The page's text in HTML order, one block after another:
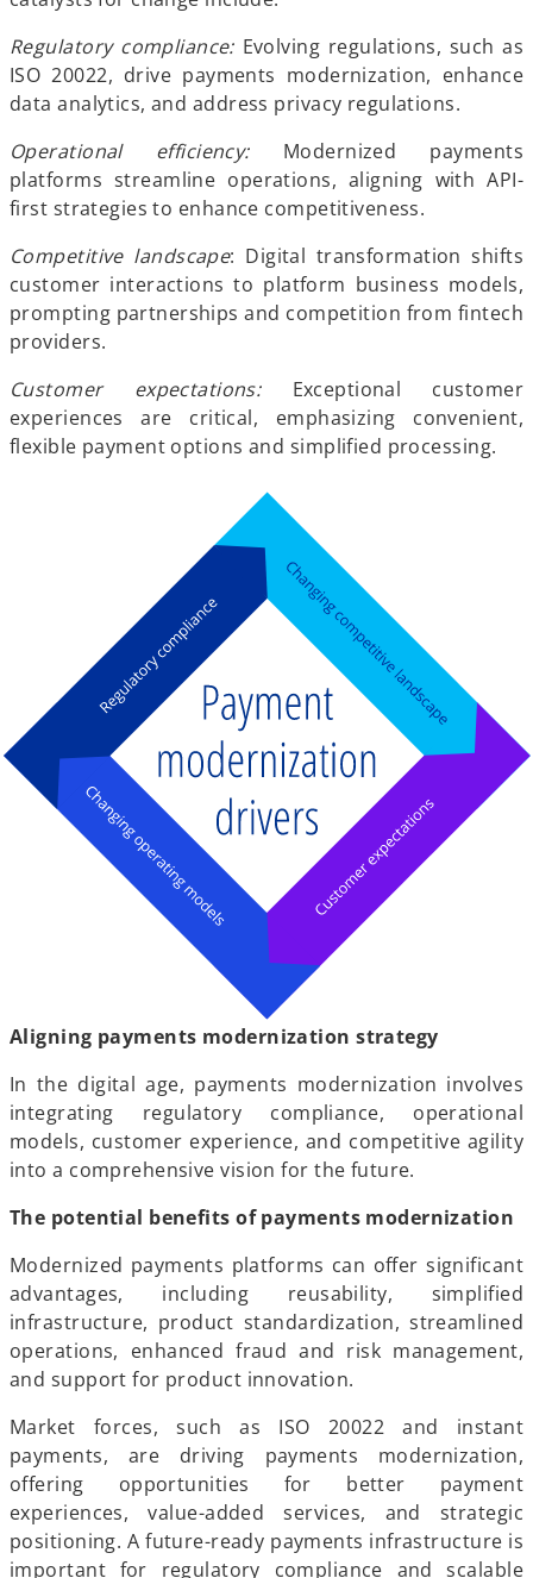
Regulatory compliance:Evolving regulations, such as
ISO 20022, drive payments modernization, enhance
data analytics, and address privacy regulations.
Operational efficiency:Modernized payments
platforms streamline operations, aligning with API-
first strategies to enhance competitiveness.
Competitive landscape: Digital transformation shifts
customer interactions to platform business models,
prompting partnerships and competition from fintech
providers.
Customer expectations:Exceptional customer
experiences are critical, emphasizing convenient,
flexible payment options and simplified processing.
Aligning payments modernization strategy
In the digital age, payments modernization involves
integrating regulatory compliance, operational
models, customer experience, and competitive agility
into a comprehensive vision for the future.
The potential benefits of payments modernization
Modernized payments platforms can offer significant
advantages, including reusability, simplified
infrastructure, product standardization, streamlined
operations, enhanced fraud and risk management,
and support for product innovation.
Market forces, such as ISO 20022 and instant
payments, are driving payments modernization,
offering opportunities for better payment
experiences, value-added services, and strategic
positioning. A future-ready payments infrastructure is
important for regulatory compliance and scalable